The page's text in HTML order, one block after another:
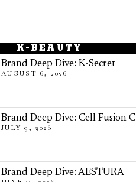
K-BEAUTY
Brand Deep Dive: K-Secret
AUGUST 6, 2026
Brand Deep Dive: Cell Fusion C
JULY 9, 2026
Brand Deep Dive: AESTURA